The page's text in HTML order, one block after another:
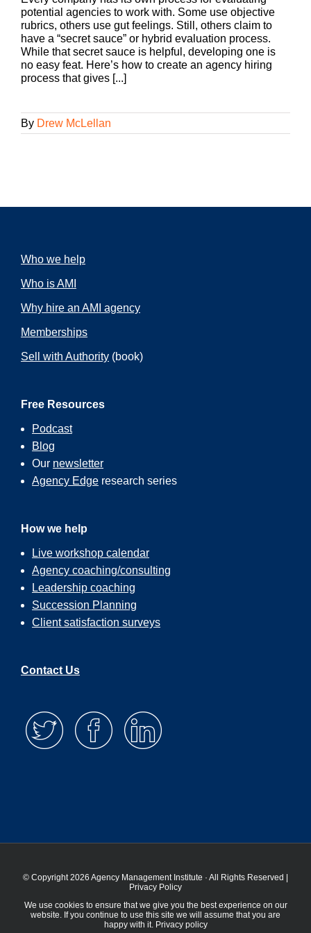
potential agencies to work with. Some use objective
rubrics, others use gut feelings. Still, others claim to
have a “secret sauce” or hybrid evaluation process.
While that secret sauce is helpful, developing one is
no easy feat. Here’s how to create an agency hiring
process that gives [...]
By Drew McLellan
Who we help
Who is AMI
Why hire an AMI agency
Memberships
Sell with Authority (book)
Free Resources
Podcast
Blog
Our newsletter
Agency Edge research series
How we help
Live workshop calendar
Agency coaching/consulting
Leadership coaching
Succession Planning
Client satisfaction surveys
Contact Us
© Copyright 2026 Agency Management Institute · All Rights Reserved |
Privacy Policy
We use cookies to ensure that we give you the best experience on our
website. If you continue to use this site we will assume that you are
happy with it. Privacy policy